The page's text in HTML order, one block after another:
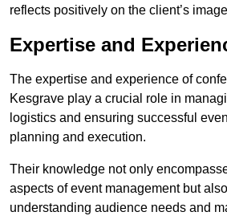
reflects positively on the client’s
Expertise and
The expertise and experience of
Kesgrave play a crucial role in
logistics and ensuring successful
planning and execution.
Their knowledge not only
aspects of event management but
understanding audience needs and